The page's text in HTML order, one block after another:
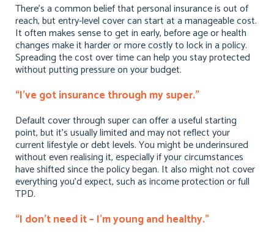
There’s a common belief that personal insurance is out of
reach, but entry-level cover can start at a manageable cost.
It often makes sense to get in early, before age or health
changes make it harder or more costly to lock in a policy.
Spreading the cost over time can help you stay protected
without putting pressure on your budget.
“I’ve got insurance through my super.”
Default cover through super can offer a useful starting
point, but it’s usually limited and may not reflect your
current lifestyle or debt levels. You might be underinsured
without even realising it, especially if your circumstances
have shifted since the policy began. It also might not cover
everything you’d expect, such as income protection or full
TPD.
“I don’t need it – I’m young and healthy.”